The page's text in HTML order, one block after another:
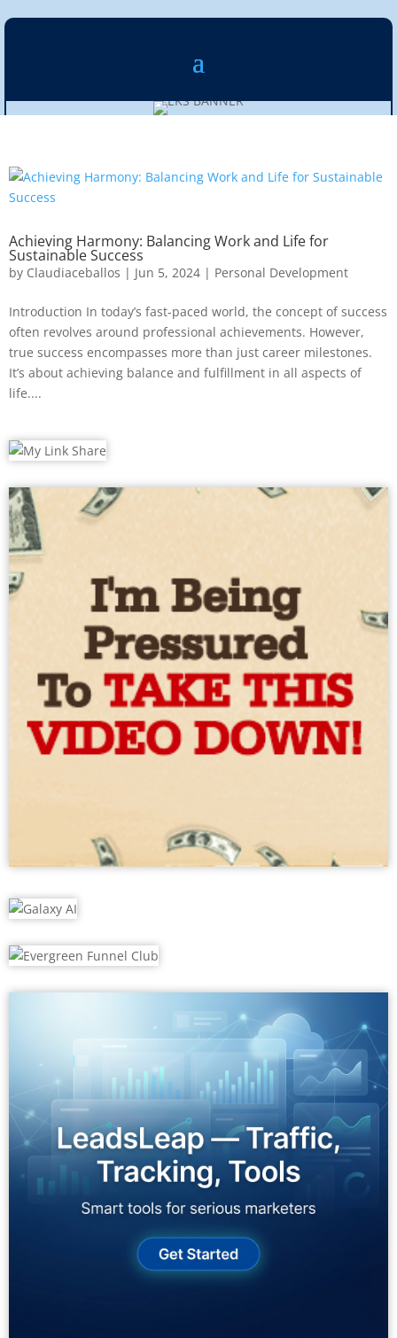
Achieving Harmony: Balancing Work and Life for
Sustainable Success
by Claudiaceballos | Jun 5, 2024 | Personal Development
Introduction In today’s fast-paced world, the concept of success
often revolves around professional achievements. However,
true success encompasses more than just career milestones.
It’s about achieving balance and fulfillment in all aspects of
life....